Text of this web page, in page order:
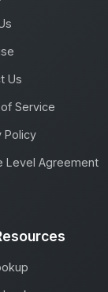
Us
Service
Policy
Level Agreement